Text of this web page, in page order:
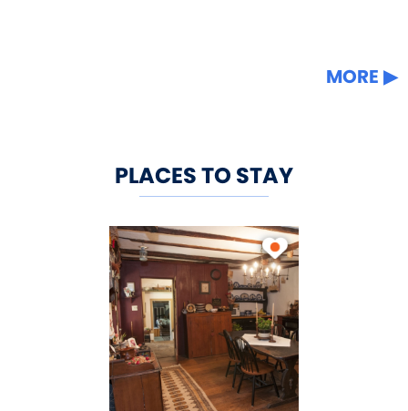
MORE
PLACES TO STAY